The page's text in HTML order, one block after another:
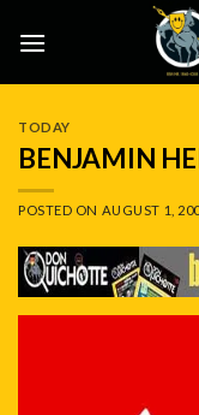
TODAY
BENJAMIN
POSTED ON AUGUST 1,